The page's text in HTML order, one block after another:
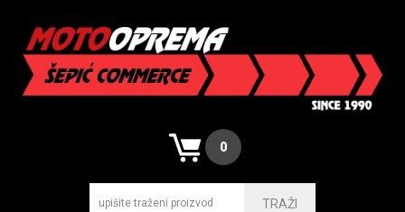
0
TRAŽI